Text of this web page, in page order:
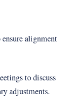
alignment
to discuss
adjustments.